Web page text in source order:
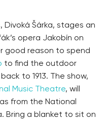
Divoká Šárka, stages an
opera Jakobín on
good reason to spend
to find the outdoor
to 1913. The show,
Music Theatre, will
from the National
Bring a blanket to sit on